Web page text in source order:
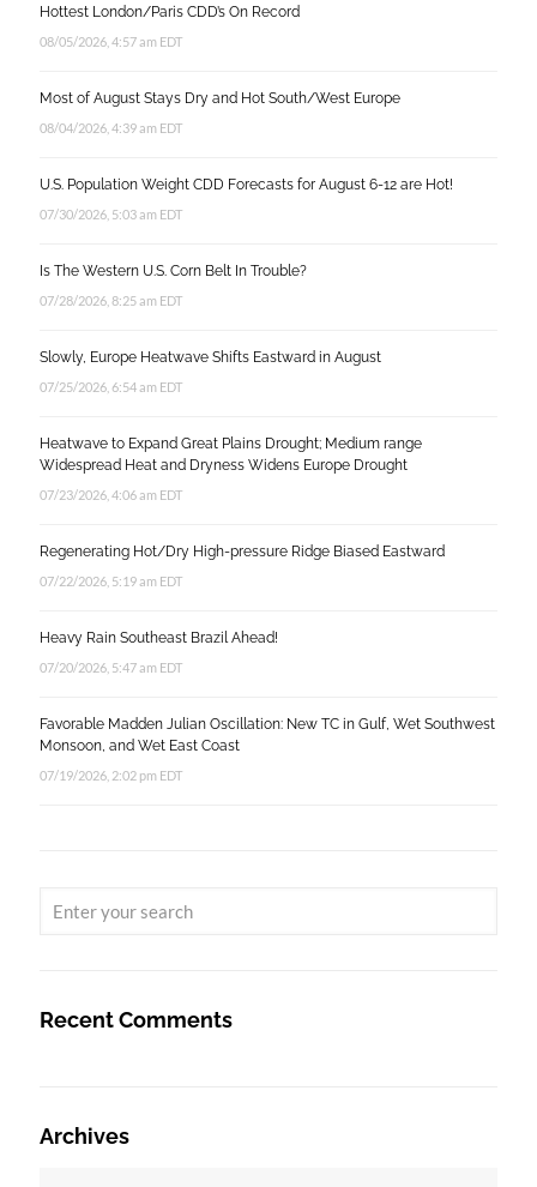
Hottest London/Paris CDD’s On Record
08/05/2026, 4:57 am EDT
Most of August Stays Dry and Hot South/West Europe
08/04/2026, 4:39 am EDT
U.S. Population Weight CDD Forecasts for August 6-12 are Hot!
07/30/2026, 5:03 am EDT
Is The Western U.S. Corn Belt In Trouble?
07/28/2026, 8:25 am EDT
Slowly, Europe Heatwave Shifts Eastward in August
07/25/2026, 6:54 am EDT
Heatwave to Expand Great Plains Drought; Medium range
Widespread Heat and Dryness Widens Europe Drought
07/23/2026, 4:06 am EDT
Regenerating Hot/Dry High-pressure Ridge Biased Eastward
07/22/2026, 5:19 am EDT
Heavy Rain Southeast Brazil Ahead!
07/20/2026, 5:47 am EDT
Favorable Madden Julian Oscillation: New TC in Gulf, Wet Southwest
Monsoon, and Wet East Coast
07/19/2026, 2:02 pm EDT
Recent Comments
Archives